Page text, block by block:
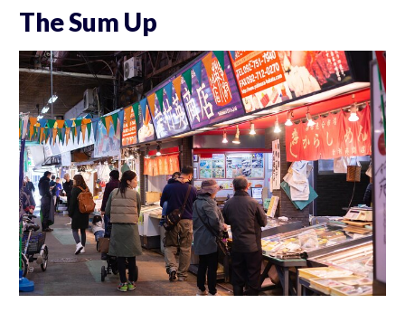
The Sum Up